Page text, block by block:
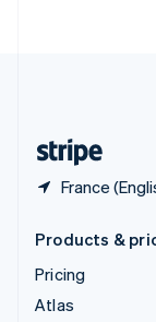
France
Products &
Pricing
Atlas